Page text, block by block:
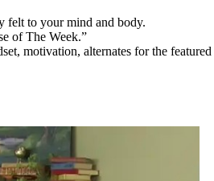
felt to your mind and body.
of The Week.”
motivation, alternates for the